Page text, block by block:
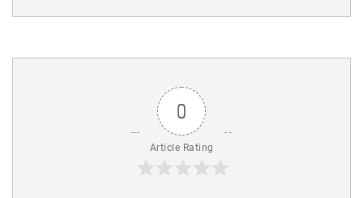
0
Article Rating